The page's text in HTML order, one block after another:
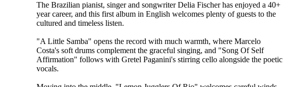
The Brazilian pianist, singer and songwriter Delia Fischer has enjoyed a 40+
year career, and this first album in English welcomes plenty of guests to the
cultured and timeless listen.
"A Little Samba" opens the record with much warmth, where Marcelo
Costa's soft drums complement the graceful singing, and "Song Of Self
Affirmation" follows with Gretel Paganini's stirring cello alongside the poetic
vocals.